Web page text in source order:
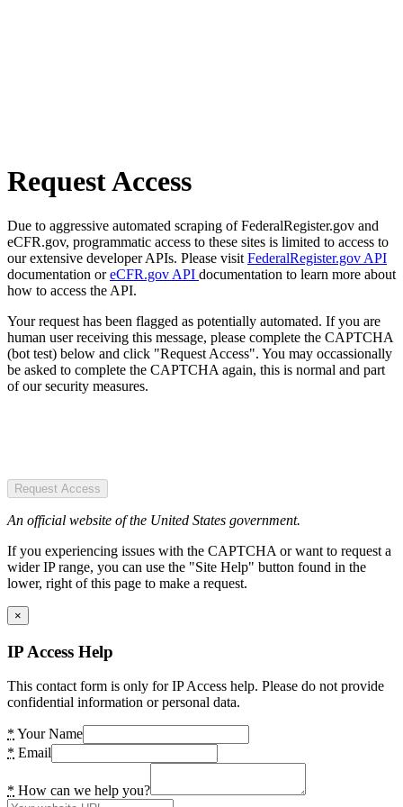
Request Access
Due to aggressive automated scraping of FederalRegister.gov and
eCFR.gov, programmatic access to these sites is limited to access to
our extensive developer APIs. Please visit FederalRegister.gov API
documentation oreCFR.gov API documentation to learn more about
how to access the API.
Your request has been flagged as potentially automated. If you are
human user receiving this message, please complete the CAPTCHA
(bot test) below and click "Request Access". You may occassionally
be asked to complete the CAPTCHA again, this is normal and part
of our security measures.
Request Access
An official website of the United States government.
If you experiencing issues with the CAPTCHA or want to request a
wider IP range, you can use the "Site Help" button found in the
lower, right of this page to make a request.
×
IP Access Help
This contact form is only for IP Access help. Please do not provide
confidential information or personal data.
* Your Name
* Email
* How can we help you?